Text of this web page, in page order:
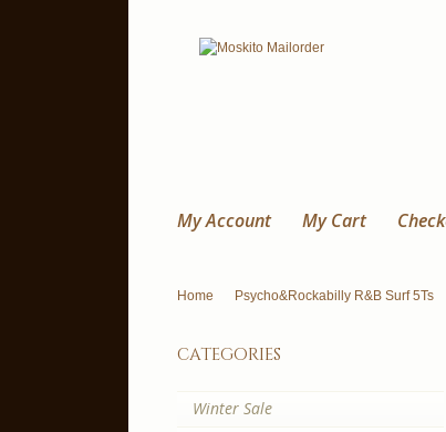
My Account My Cart
Home Psycho&Rockabilly R&B Surf 5Ts
categories
Winter Sale